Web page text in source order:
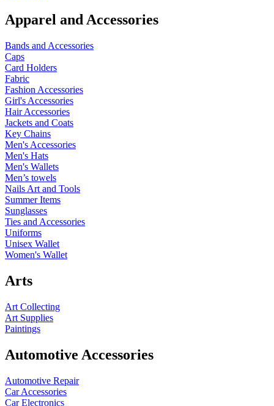
Apparel and Accessories
Bands and Accessories
Caps
Card Holders
Fabric
Fashion Accessories
Girl's Accessories
Hair Accessories
Jackets and Coats
Key Chains
Men's Accessories
Men's Hats
Men's Wallets
Men’s towels
Nails Art and Tools
Summer Items
Sunglasses
Ties and Accessories
Uniforms
Unisex Wallet
Women's Wallet
Arts
Art Collecting
Art Supplies
Paintings
Automotive Accessories
Automotive Repair
Car Accessories
Car Electronics